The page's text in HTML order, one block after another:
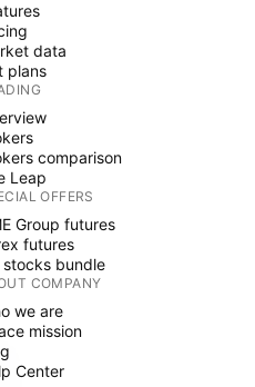
data
plans
comparison
Leap
OFFERS
Group futures
futures
stocks bundle
COMPANY
we are
mission
Center